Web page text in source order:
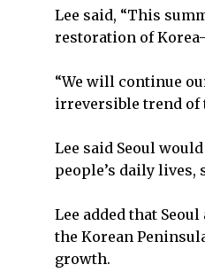
Lee said, “This
restoration of
“We will continue
irreversible trend of
Lee said Seoul
people’s daily lives,
Lee added that
the Korean
growth.